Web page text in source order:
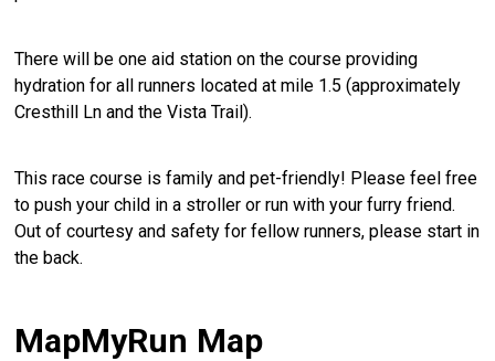
There will be one aid station on the course providing
hydration for all runners located at mile 1.5 (approximately
Cresthill Ln and the Vista Trail).
This race course is family and pet-friendly! Please feel free
to push your child in a stroller or run with your furry friend.
Out of courtesy and safety for fellow runners, please start in
the back.
MapMyRun Map